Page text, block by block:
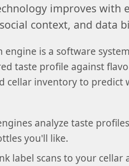
improves with
context, and data
engine is a software
taste profile against
cellar inventory to
analyze taste
you'll like.
label scans to your